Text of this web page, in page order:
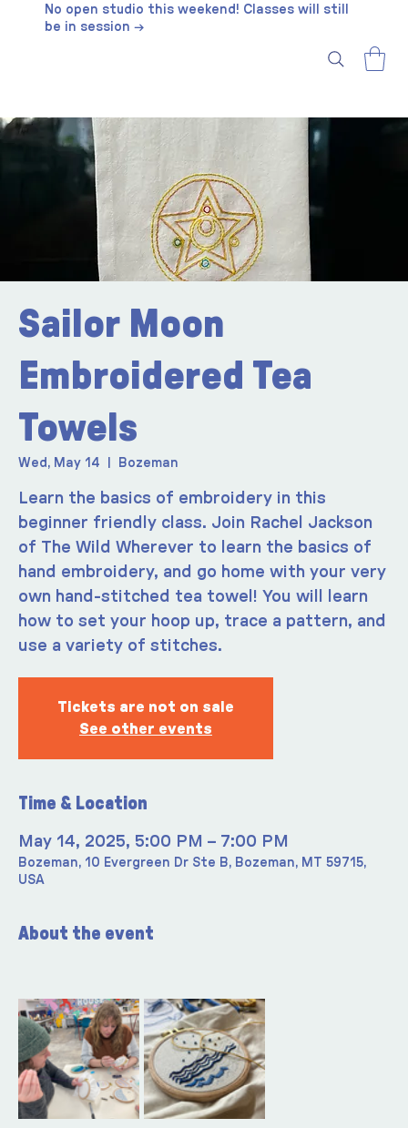
No open studio this weekend! Classes will still
be in session →
Sailor Moon
Embroidered Tea
Towels
Wed, May 14 Bozeman
Learn the basics of embroidery in this
beginner friendly class. Join Rachel Jackson
of The Wild Wherever to learn the basics of
hand embroidery, and go home with your very
own hand-stitched tea towel! You will learn
how to set your hoop up, trace a pattern, and
use a variety of stitches.
Tickets are not on sale
See other events
Time & Location
May 14, 2025, 5:00 PM – 7:00 PM
Bozeman, 10 Evergreen Dr Ste B, Bozeman, MT 59715,
USA
About the event